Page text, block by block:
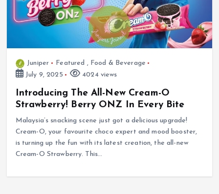
Juniper Featured , Food & Beverage
July 9, 2025
4024 views
Introducing The All-New Cream-O
Strawberry! Berry ONZ In Every Bite
Malaysia’s snacking scene just got a delicious upgrade!
Cream-O, your favourite choco expert and mood booster,
is turning up the fun with its latest creation, the all-new
Cream-O Strawberry. This…